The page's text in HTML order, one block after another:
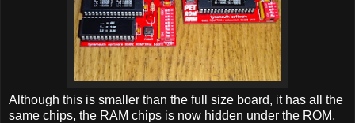
Although this is smaller than the full size board, it has all the
same chips, the RAM chips is now hidden under the ROM.